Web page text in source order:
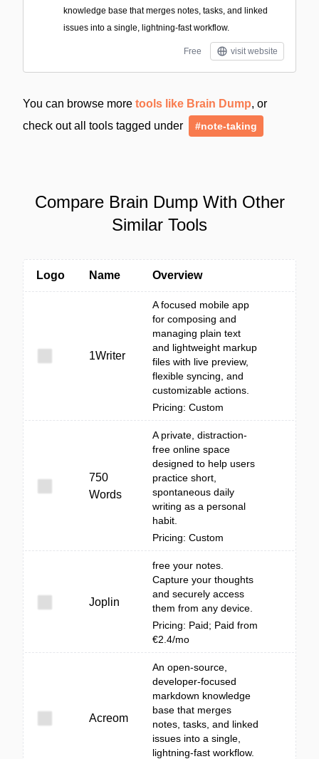
knowledge base that merges notes, tasks, and linked
issues into a single, lightning-fast workflow.
Free visit website
You can browse more tools like Brain Dump, or
check out all tools tagged under
#note-taking
Compare Brain Dump With Other
Similar Tools
Logo Name Overview
1Writer
A focused mobile app
for composing and
managing plain text
and lightweight markup
files with live preview,
flexible syncing, and
customizable actions.
Pricing: Custom
750
Words
A private, distraction-
free online space
designed to help users
practice short,
spontaneous daily
writing as a personal
habit.
Pricing: Custom
Joplin
free your notes.
Capture your thoughts
and securely access
them from any device.
Pricing: Paid; Paid from
€2.4/mo
Acreom
An open-source,
developer-focused
markdown knowledge
base that merges
notes, tasks, and linked
issues into a single,
lightning-fast workflow.